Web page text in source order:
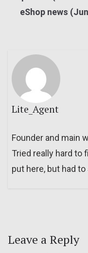
eShop news
Lite_Agent
Founder and main
Tried really hard to
put here, but had
Leave a Reply